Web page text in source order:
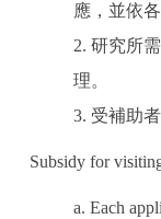
應，並依
2. 研究所
理。
3. 受補助
Subsidy for
a. Each